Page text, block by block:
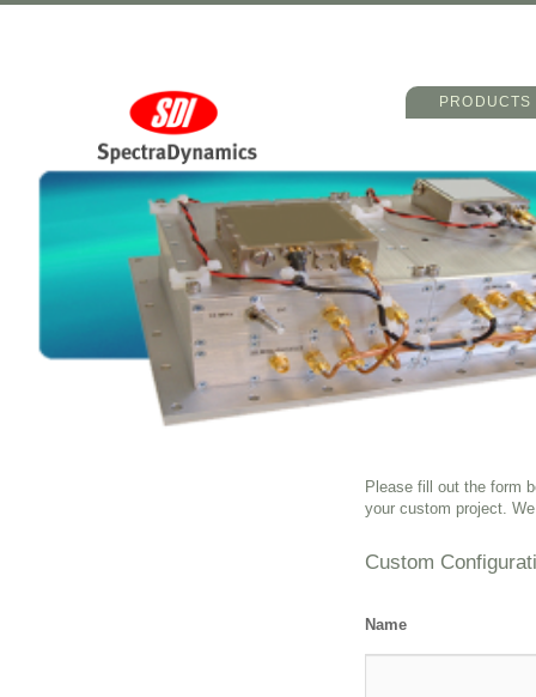
Main menu
Skip to primary
Skip to
PRODUCTS
Please fill out the form
your custom project.
Custom
Name